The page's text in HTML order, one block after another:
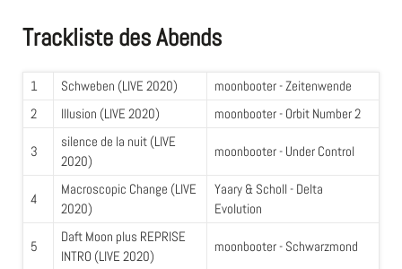
Trackliste des Abends
1 Schweben (LIVE 2020)
moonbooter - Zeitenwende
2
Illusion (LIVE 2020) moonbooter - Orbit Number 2
3
silence de la nuit (LIVE
2020)
moonbooter - Under Control
4
Macroscopic Change (LIVE
2020)
Yaary & Scholl - Delta
Evolution
5
Daft Moon plus REPRISE
INTRO (LIVE 2020)
moonbooter - Schwarzmond